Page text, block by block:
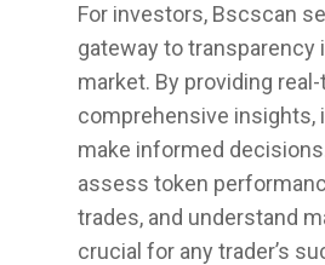
For investors, Bscscan
gateway to transparency
market. By providing
comprehensive insights,
make informed
assess token
trades, and understand
crucial for any trader’s